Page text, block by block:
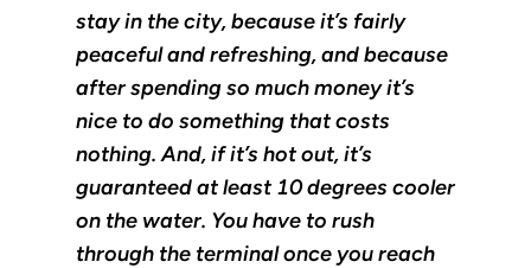
stay in the city, because it’s fairly
peaceful and refreshing, and because
after spending so much money it’s
nice to do something that costs
nothing. And, if it’s hot out, it’s
guaranteed at least 10 degrees cooler
on the water. You have to rush
through the terminal once you reach